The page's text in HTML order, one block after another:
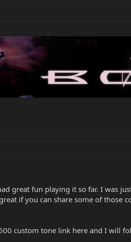
great fun playing it so far. I was
if you can share some of those
custom tone link here and I will